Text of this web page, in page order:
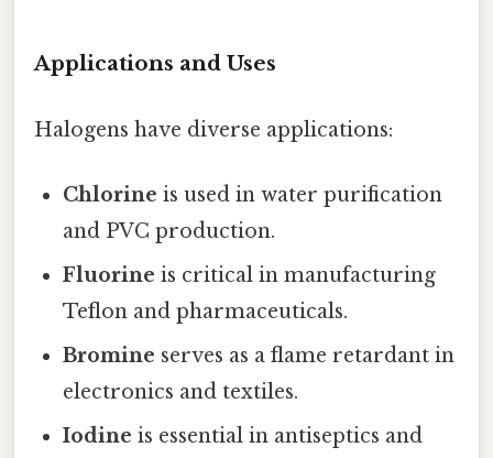
Applications and Uses
Halogens have diverse applications:
Chlorine is used in water purification
and PVC production.
Fluorine is critical in manufacturing
Teflon and pharmaceuticals.
Bromine serves as a flame retardant in
electronics and textiles.
Iodine is essential in antiseptics and